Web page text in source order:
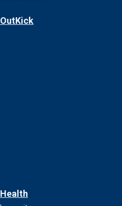
OutKick
Health